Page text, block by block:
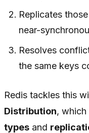
Replicates
near-
Resolves
the same keys
Redis tackles this
Distribution, which
types and